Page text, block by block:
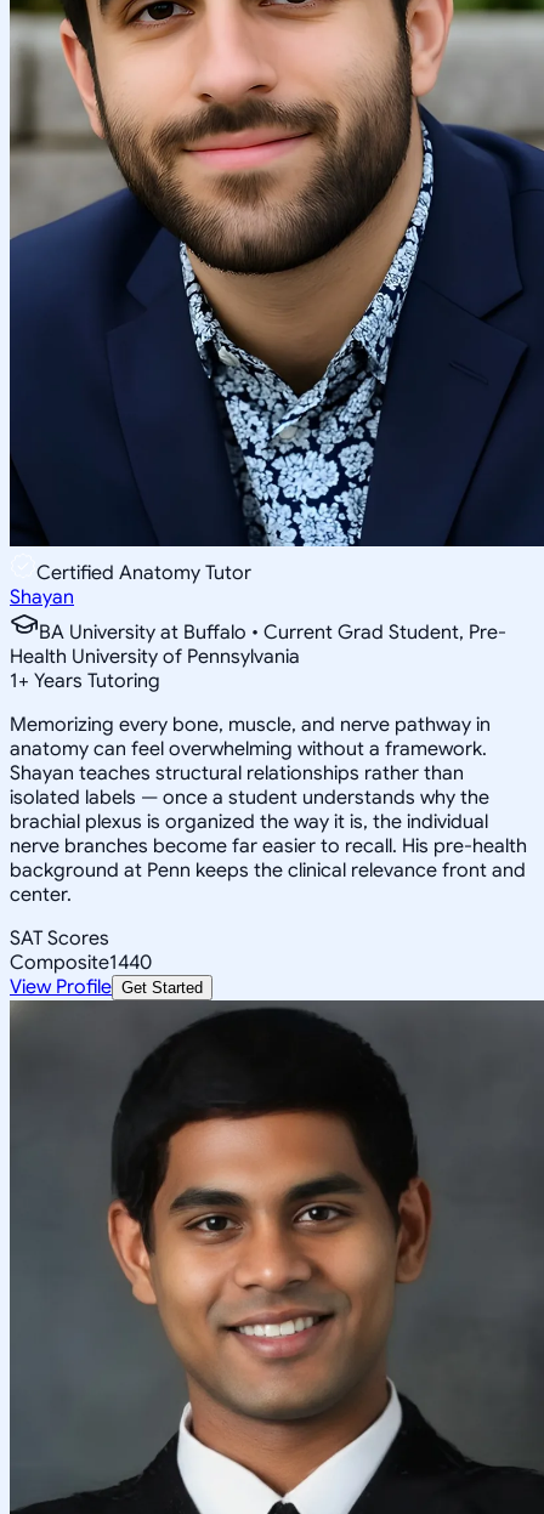
Certified Anatomy Tutor
Shayan
BA University at Buffalo • Current Grad Student, Pre-
Health University of Pennsylvania
1+ Years Tutoring
Memorizing every bone, muscle, and nerve pathway in
anatomy can feel overwhelming without a framework.
Shayan teaches structural relationships rather than
isolated labels — once a student understands why the
brachial plexus is organized the way it is, the individual
nerve branches become far easier to recall. His pre-health
background at Penn keeps the clinical relevance front and
center.
SAT Scores
Composite1440
View Profile Get Started